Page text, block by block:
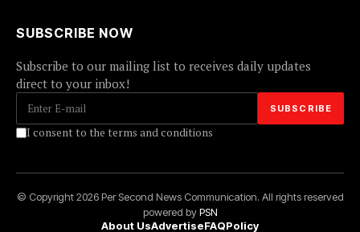
SUBSCRIBE NOW
Subscribe to our mailing list to receives daily updates
direct to your inbox!
I consent to the terms and conditions
© Copyright 2026 Per Second News Communication. All rights reserved
powered byPSN
About UsAdvertiseFAQPolicy